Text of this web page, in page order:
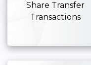
Share Transfer
Transactions